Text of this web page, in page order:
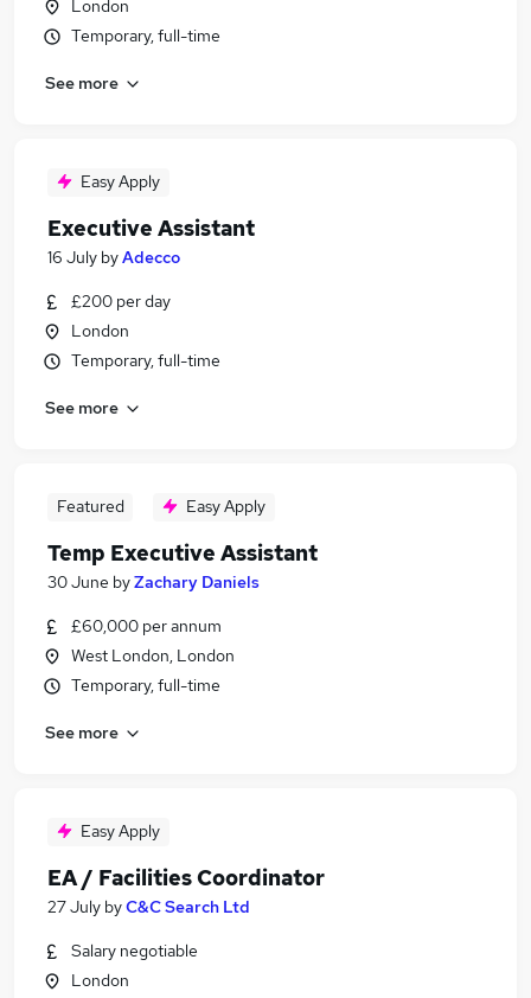
London
Temporary, full-time
See more
Easy Apply
Executive Assistant
16 July byAdecco
£200 per day
London
Temporary, full-time
See more
Featured Easy Apply
Temp Executive Assistant
30 June byZachary Daniels
£60,000 per annum
West London, London
Temporary, full-time
See more
Easy Apply
EA / Facilities Coordinator
27 July byC&C Search Ltd
Salary negotiable
London